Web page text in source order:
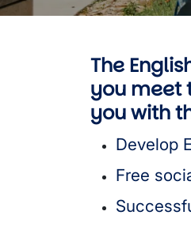
The
you meet
you with
Develop
Free